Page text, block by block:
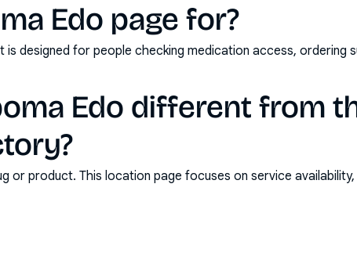
Edo page for?
is designed for people checking medication access, ordering
Edo different from
or product. This location page focuses on service